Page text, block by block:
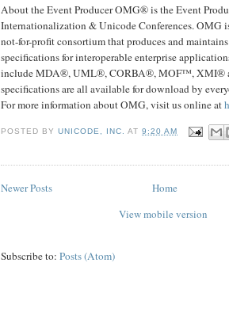
About the Event Producer OMG® is the Event
Internationalization & Unicode Conferences. OMG
not-for-profit consortium that produces and
specifications for interoperable enterprise
include MDA®, UML®, CORBA®, MOF™, XMI®
specifications are all available for download by
For more information about OMG, visit us online at
POSTED BYUNICODE, INC. AT9:20 AM
Newer Posts
Home
View mobile version
Subscribe to: Posts (Atom)